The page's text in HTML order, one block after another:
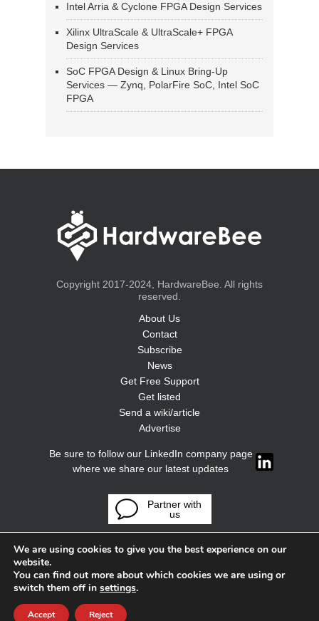
Intel Arria & Cyclone FPGA Design Services
Xilinx UltraScale & UltraScale+ FPGA
Design Services
SoC FPGA Design & Linux Bring-Up
Services — Zynq, PolarFire SoC, Intel SoC
FPGA
Copyright 2017-2024, HardwareBee. All rights
reserved.
About Us
Contact
Subscribe
News
Get Free Support
Get listed
Send a wiki/article
Advertise
Be sure to follow our LinkedIn company page
where we share our latest updates
Partner with
us
We are using cookies to give you the best experience on our
website.
You can find out more about which cookies we are using or
switch them off in settings.
Accept Reject